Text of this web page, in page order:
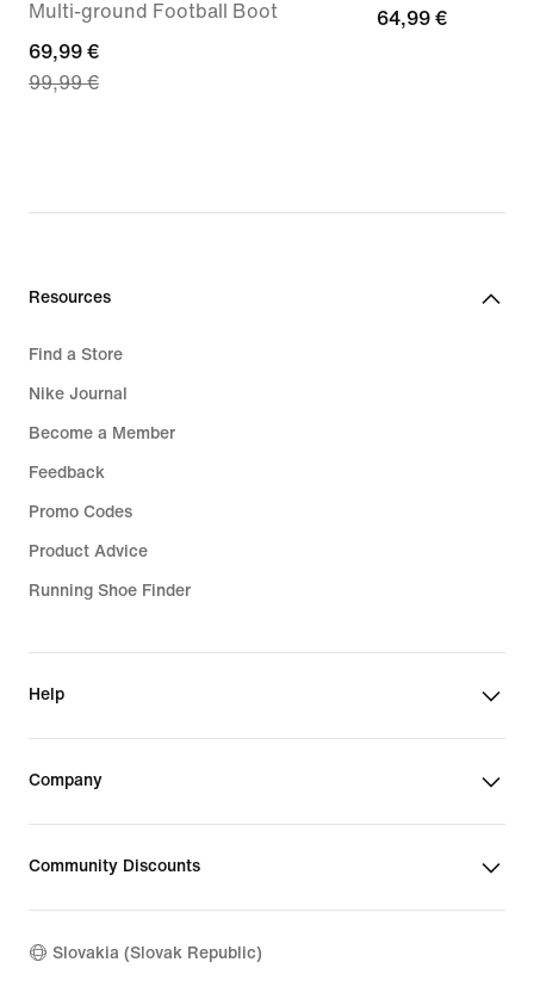
Multi-ground Football Boot
current
price
price
€
69,99 €
99,99 €
64,99
64,99 €
Resources
Find a Store
Nike Journal
Become a Member
Feedback
Promo Codes
Product Advice
Running Shoe Finder
Help
Company
Community Discounts
Slovakia (Slovak Republic)